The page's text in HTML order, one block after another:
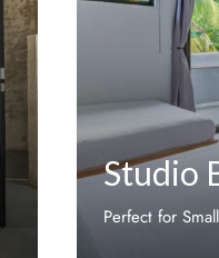
Studio
Perfect for